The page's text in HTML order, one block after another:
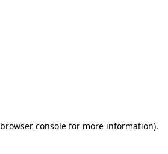
browser consolefor more information).